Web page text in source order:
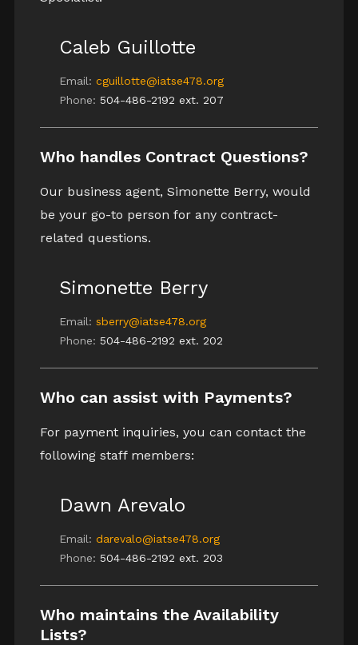
Caleb Guillotte
Email: cguillotte@iatse478.org
Phone: 504-486-2192 ext. 207
Who handles Contract Questions?
Our business agent, Simonette Berry, would
be your go-to person for any contract-
related questions.
Simonette Berry
Email: sberry@iatse478.org
Phone: 504-486-2192 ext. 202
Who can assist with Payments?
For payment inquiries, you can contact the
following staff members:
Dawn Arevalo
Email: darevalo@iatse478.org
Phone: 504-486-2192 ext. 203
Who maintains the Availability
Lists?